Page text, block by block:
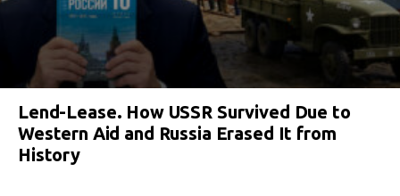
Lend-Lease. How USSR Survived Due to
Western Aid and Russia Erased It from
History